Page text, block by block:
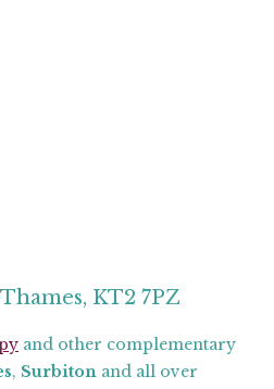
KT2 7PZ
and other complementary
, Surbiton and all over